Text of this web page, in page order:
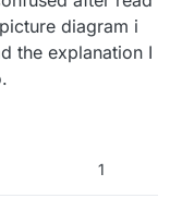
diagram i
the explanation I
1